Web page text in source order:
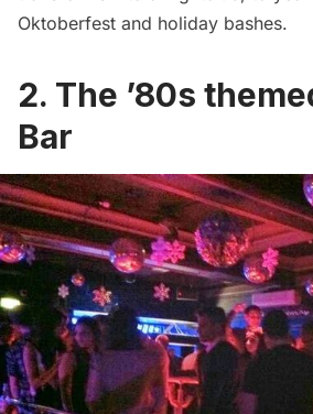
Oktoberfest and holiday bashes.
2. The ’80s
Bar